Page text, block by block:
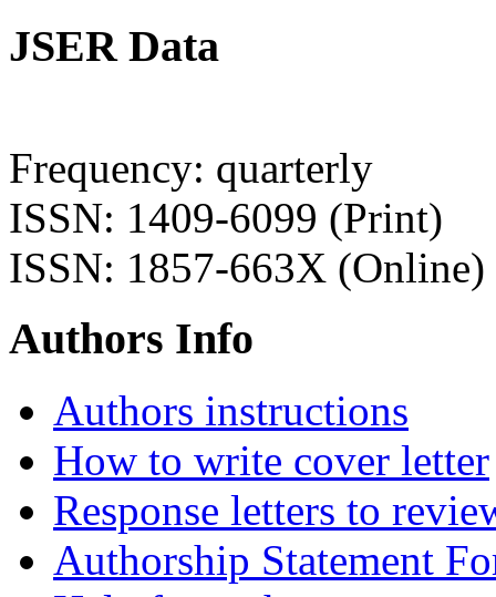
JSER Data
Frequency: quarterly
ISSN: 1409-6099 (Print)
ISSN: 1857-663X (Online)
Authors Info
Authors instructions
How to write cover letter
Response letters to
Authorship Statement